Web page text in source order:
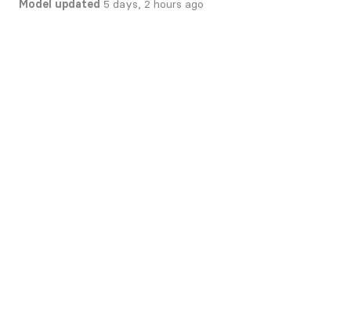
Model updated 5 days, 2 hours ago